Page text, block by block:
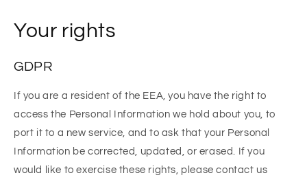
Your rights
GDPR
If you are a resident of the EEA, you have the right to
access the Personal Information we hold about you, to
port it to a new service, and to ask that your Personal
Information be corrected, updated, or erased. If you
would like to exercise these rights, please contact us